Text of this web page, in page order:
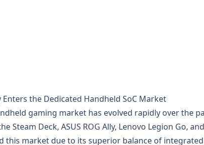
the Dedicated Handheld SoC Market
gaming market has evolved rapidly over the
Steam Deck, ASUS ROG Ally, Lenovo Legion Go,
this market due to its superior balance of